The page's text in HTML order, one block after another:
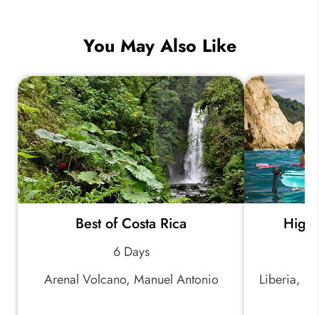
You May Also Like
Best of Costa Rica
6 Days
Arenal Volcano, Manuel Antonio
Liberia,